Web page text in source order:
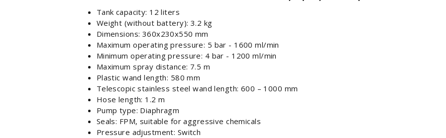
Tank capacity: 12 liters
Weight (without battery): 3.2 kg
Dimensions: 360x230x550 mm
Maximum operating pressure: 5 bar - 1600 ml/min
Minimum operating pressure: 4 bar - 1200 ml/min
Maximum spray distance: 7.5 m
Plastic wand length: 580 mm
Telescopic stainless steel wand length: 600 – 1000 mm
Hose length: 1.2 m
Pump type: Diaphragm
Seals: FPM, suitable for aggressive chemicals
Pressure adjustment: Switch